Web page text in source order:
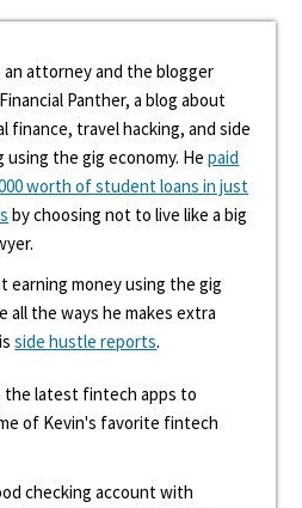
an attorney and the blogger
Panther, a blog about
finance, travel hacking, and side
using the gig economy. Hepaid
worth of student loans in just
by choosing not to live like a big
earning money using the gig
all the ways he makes extra
side hustle reports.
the latest fintech apps to
of Kevin's favorite fintech
checking account with